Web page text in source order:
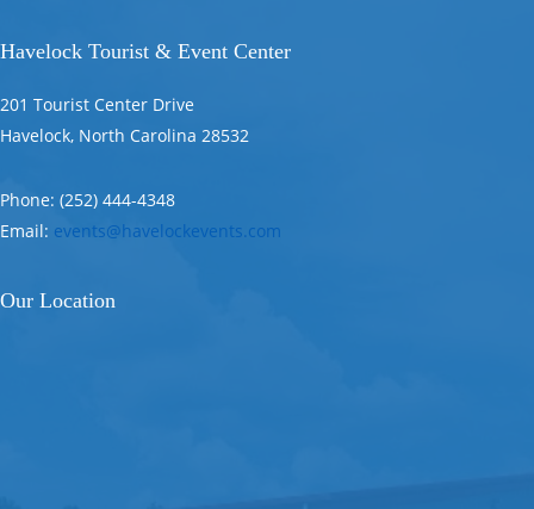
Havelock Tourist & Event Center
201 Tourist Center Drive
Havelock, North Carolina 28532
Phone: (252) 444-4348
Email: events@havelockevents.com
Our Location